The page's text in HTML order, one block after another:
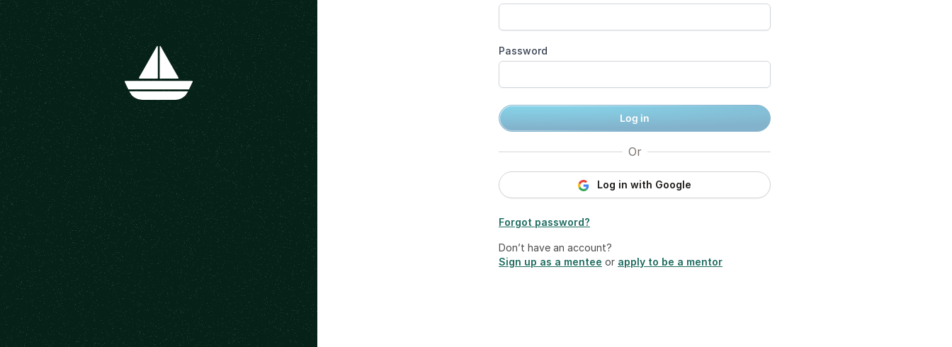
Password
Log in
Or
Log in with Google
Forgot password?
Don’t have an account?
Sign up as a mentee or apply to be a mentor